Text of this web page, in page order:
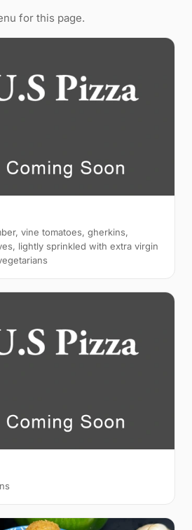
for this page.
vine tomatoes, gherkins,
lightly sprinkled with extra virgin